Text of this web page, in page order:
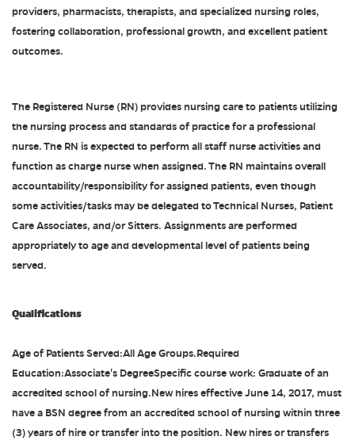
providers, pharmacists, therapists, and specialized nursing roles,
fostering collaboration, professional growth, and excellent patient
outcomes.
The Registered Nurse (RN) provides nursing care to patients utilizing
the nursing process and standards of practice for a professional
nurse. The RN is expected to perform all staff nurse activities and
function as charge nurse when assigned. The RN maintains overall
accountability/responsibility for assigned patients, even though
some activities/tasks may be delegated to Technical Nurses, Patient
Care Associates, and/or Sitters. Assignments are performed
appropriately to age and developmental level of patients being
served.
Qualifications
Age of Patients Served:All Age Groups.Required
Education:Associate's DegreeSpecific course work: Graduate of an
accredited school of nursing.New hires effective June 14, 2017, must
have a BSN degree from an accredited school of nursing within three
(3) years of hire or transfer into the position. New hires or transfers